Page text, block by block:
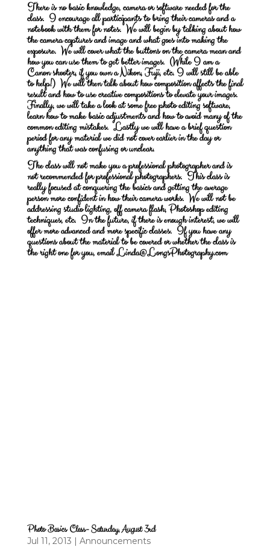
There is no basic knowledge, camera or software needed for the
class. I encourage all participants to bring their cameras and a
notebook with them for notes. We will begin by talking about how
the camera captures and image and what goes into making the
exposure. We will cover what the buttons on the camera mean and
how you can use them to get better images. (While I am a
Canon shooter, if you own a Nikon, Fuji, etc. I will still be able
to help!) We will then talk about how composition affects the final
result and how to use creative compositions to elevate your images.
Finally, we will take a look at some free photo editing software,
learn how to make basic adjustments and how to avoid many of the
common editing mistakes. Lastly we will have a brief question
period for any material we did not cover earlier in the day or
anything that was confusing or unclear.
The class will not make you a professional photographer and is
not recommended for professional photographers. This class is
really focused at conquering the basics and getting the average
person more confident in how their camera works. We will not be
addressing studio lighting, off camera flash, Photoshop editing
techniques, etc. In the future, if there is enough interest, we will
offer more advanced and more specific classes. If you have any
questions about the material to be covered or whether the class is
the right one for you, email Linda@LongsPhotography.com
Photo Basics Class- Saturday, August 3rd
Jul 11, 2013 | Announcements